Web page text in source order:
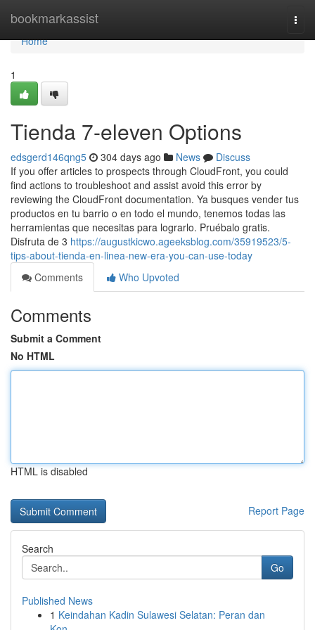
bookmarkassist
Home
Home
1
Tienda 7-eleven Options
edsgerd146qng5 304 days ago News
Discuss
If you offer articles to prospects through CloudFront, you could
find actions to troubleshoot and assist avoid this error by
reviewing the CloudFront documentation. Ya busques vender tus
productos en tu barrio o en todo el mundo, tenemos todas las
herramientas que necesitas para lograrlo. Pruébalo gratis.
Disfruta de 3 https://augustkicwo.ageeksblog.com/35919523/5-
tips-about-tienda-en-linea-new-era-you-can-use-today
Comments
Who Upvoted
Comments
Submit a Comment
No HTML
HTML is disabled
Report Page
Search
Go
Published News
1 Keindahan Kadin Sulawesi Selatan: Peran dan